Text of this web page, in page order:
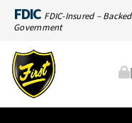
FDIC FDIC-Insured –
Government